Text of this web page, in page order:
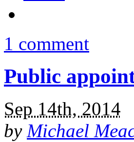
1 comment
Public
Sep 14th, 2014
by Michael